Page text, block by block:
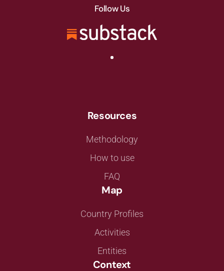
Follow Us
Resources
Methodology
How to use
FAQ
Map
Country Profiles
Activities
Entities
Context